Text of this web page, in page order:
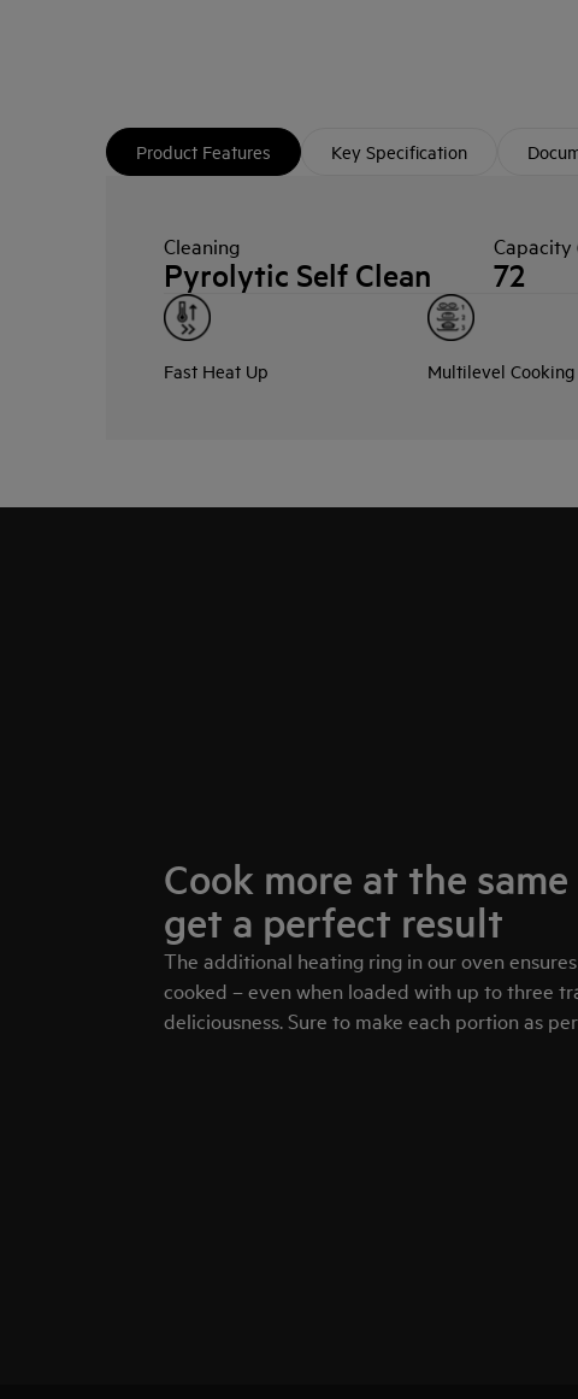
Product Features Key Specification
Cleaning
Pyrolytic Self Clean
Capacity
72
Fast Heat Up Multilevel Cooking
Cook more at the
get a perfect result
The additional heating ring in our oven
cooked – even when loaded with up to three
deliciousness. Sure to make each portion as